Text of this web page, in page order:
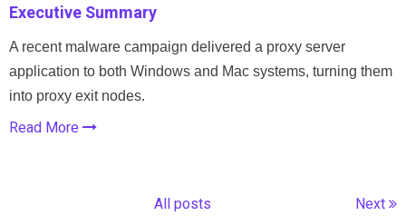
Executive Summary
A recent malware campaign delivered a proxy server
application to both Windows and Mac systems, turning them
into proxy exit nodes.
Read More
All posts Next